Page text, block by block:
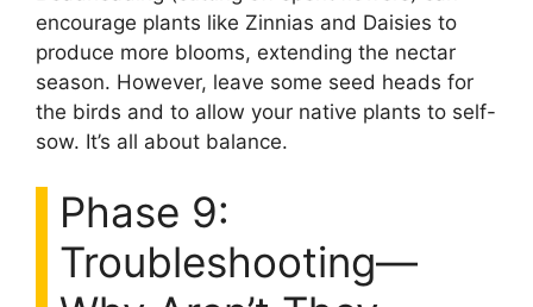
encourage plants like Zinnias and Daisies to
produce more blooms, extending the nectar
season. However, leave some seed heads for
the birds and to allow your native plants to self-
sow. It’s all about balance.
Phase 9:
Troubleshooting—